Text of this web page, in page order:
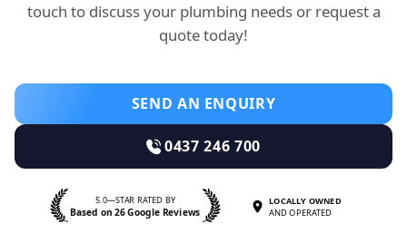
touch to discuss your plumbing needs or request a
quote today!
SEND AN ENQUIRY
0437 246 700
5.0—STAR RATED BY
Based on 26 Google Reviews
LOCALLY OWNED
AND OPERATED